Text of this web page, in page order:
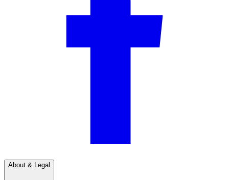
About & Legal